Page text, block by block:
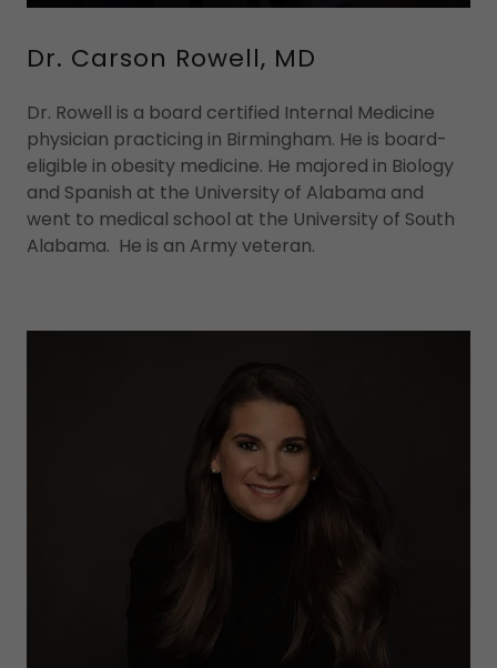
Dr. Carson Rowell, MD
Dr. Rowell is a board certified Internal Medicine
physician practicing in Birmingham. He is board-
eligible in obesity medicine. He majored in Biology
and Spanish at the University of Alabama and
went to medical school at the University of South
Alabama. He is an Army veteran.